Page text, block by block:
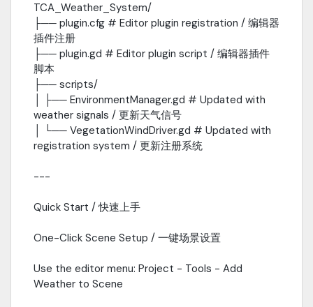
TCA_Weather_System/
├── plugin.cfg # Editor plugin registration / 编辑器
插件注册
├── plugin.gd # Editor plugin script / 编辑器插件
脚本
├── scripts/
│ ├── EnvironmentManager.gd # Updated with
weather signals / 更新天气信号
│ └── VegetationWindDriver.gd # Updated with
registration system / 更新注册系统
---
Quick Start / 快速上手
One-Click Scene Setup / 一键场景设置
Use the editor menu: Project - Tools - Add
Weather to Scene